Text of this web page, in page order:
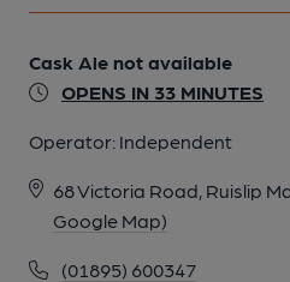
Cask Ale not available
OPENS IN 33 MINUTES
Operator: Independent
68 Victoria Road, Ruislip
Google Map)
(01895) 600347